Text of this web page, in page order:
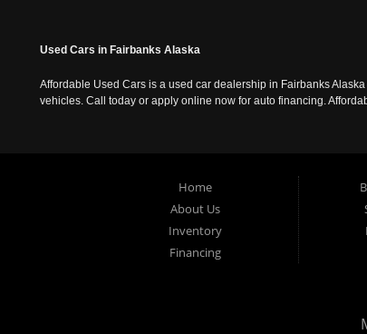
Used Cars in Fairbanks Alaska
Affordable Used Cars is a used car dealership in Fairbanks
vehicles. Call today or apply online now for auto financing.
Home
About Us
Inventory
Financing